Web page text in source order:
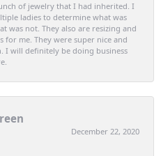
of jewelry that I had inherited. I
ladies to determine what was
was not. They also are resizing and
for me. They were super nice and
I will definitely be doing business
December 22, 2020